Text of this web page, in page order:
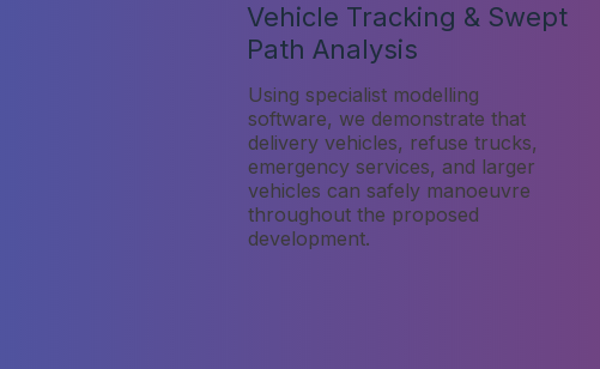
Vehicle Tracking & Swept
Path Analysis
Using specialist modelling
software, we demonstrate that
delivery vehicles, refuse trucks,
emergency services, and larger
vehicles can safely manoeuvre
throughout the proposed
development.